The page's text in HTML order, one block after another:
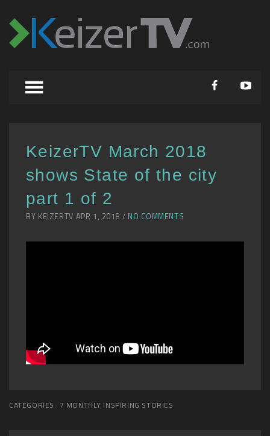
KeizerTV March 2018
shows State of the city
part 1 of 2
BY KEIZERTV APR 1, 2018 / NO COMMENTS
CATEGORIES: 7 MONTHLY INSPIRING STORIES